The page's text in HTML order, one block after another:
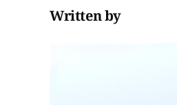
Written by